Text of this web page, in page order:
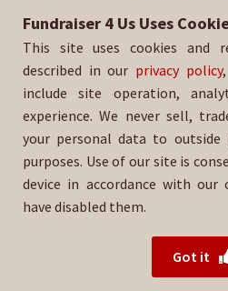
Fundraiser 4 Us Uses
This site uses cookies and
described in our privacy policy
include site operation,
experience. We never sell,
your personal data to
purposes. Use of our site is
device in accordance with our
have disabled them.
Got it